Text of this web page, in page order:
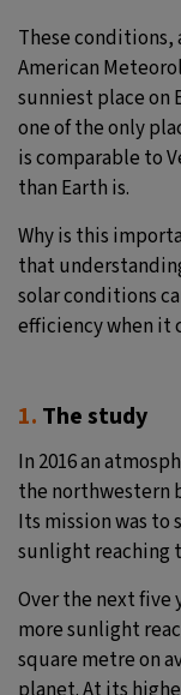
These conditions,
American
sunniest place on
one of the only
is comparable to
than Earth is.
Why is this
that
solar conditions
efficiency when it
1. The study
In 2016 an
the northwestern
Its mission was
sunlight reaching
Over the next five
more sunlight
square metre on